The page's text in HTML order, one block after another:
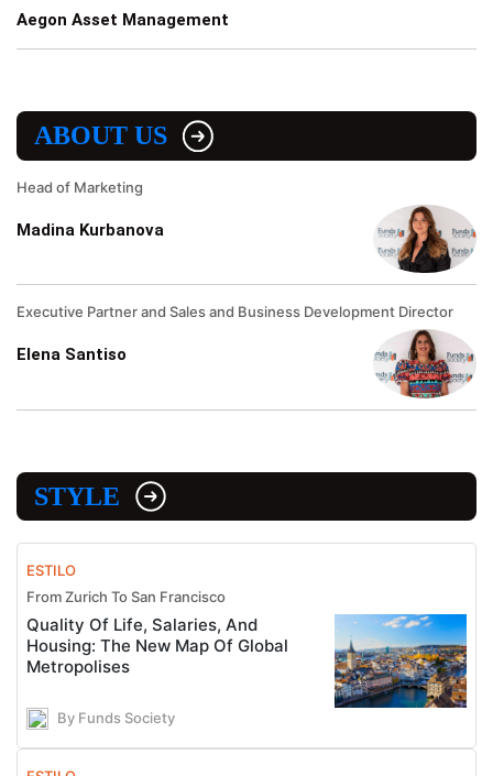
Aegon Asset Management
ABOUT US
Head of Marketing
Madina Kurbanova
Executive Partner and Sales and Business Development Director
Elena Santiso
STYLE
ESTILO
From Zurich To San Francisco
Quality Of Life, Salaries, And
Housing: The New Map Of Global
Metropolises
By Funds Society